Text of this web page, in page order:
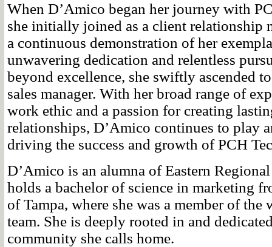
When D’Amico began her journey with
she initially joined as a client relationship
a continuous demonstration of her
unwavering dedication and relentless
beyond excellence, she swiftly ascended
sales manager. With her broad range of
work ethic and a passion for creating
relationships, D’Amico continues to play
driving the success and growth of PCH
D’Amico is an alumna of Eastern
holds a bachelor of science in marketing
of Tampa, where she was a member of the
team. She is deeply rooted in and
community she calls home.